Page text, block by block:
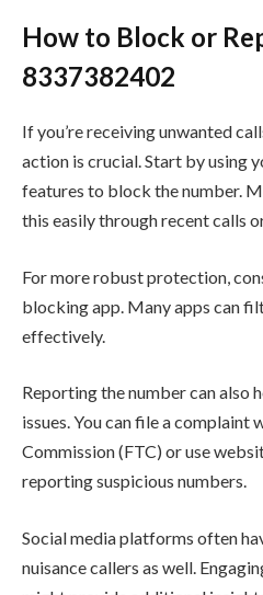
How to Block or
8337382402
If you’re receiving unwanted
action is crucial. Start by using
features to block the number.
this easily through recent calls
For more robust protection,
blocking app. Many apps can
effectively.
Reporting the number can also
issues. You can file a complaint
Commission (FTC) or use
reporting suspicious numbers.
Social media platforms often
nuisance callers as well.